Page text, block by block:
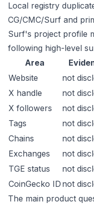
Local registry
CG/CMC/Surf and
Surf's project profile
following high-level
Area
Website
not
X handle
not
X followers
not
Tags
not
Chains
not
Exchanges
not
TGE status
not
CoinGecko ID not
The main product